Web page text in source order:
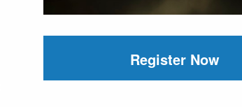
Register Now